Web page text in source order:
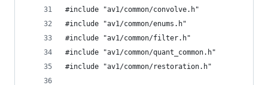
#include "av1/common/convolve.h"
#include "av1/common/enums.h"
#include "av1/common/filter.h"
#include "av1/common/quant_common.h"
#include "av1/common/restoration.h"